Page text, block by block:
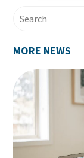
MORE NEWS